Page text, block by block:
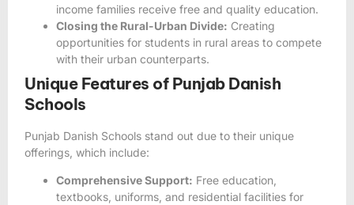
income families receive free and quality education.
Closing the Rural-Urban Divide: Creating
opportunities for students in rural areas to compete
with their urban counterparts.
Unique Features of Punjab Danish
Schools
Punjab Danish Schools stand out due to their unique
offerings, which include:
Comprehensive Support: Free education,
textbooks, uniforms, and residential facilities for